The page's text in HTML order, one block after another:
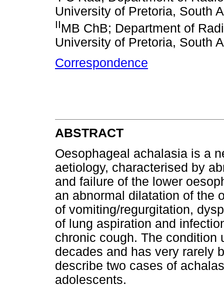
University of Pretoria, South
IIMB ChB; Department of
University of Pretoria, South
Correspondence
ABSTRACT
Oesophageal achalasia is a
aetiology, characterised by
and failure of the lower
an abnormal dilatation of the
of vomiting/regurgitation,
of lung aspiration and
chronic cough. The condition
decades and has very rarely
describe two cases of
adolescents.